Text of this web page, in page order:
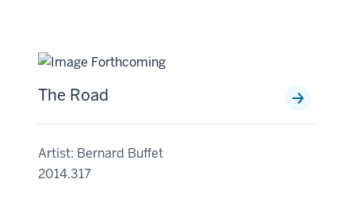
The Road
Artist: Bernard Buffet
2014.317